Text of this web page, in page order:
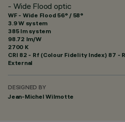
- Wide Flood optic
WF - Wide Flood 56° / 58°
3.9 W system
385 lm system
98.72 lm/W
2700 K
CRI 82 - Rf (Colour Fidelity Index) 87 -
External
DESIGNED BY
Jean-Michel Wilmotte